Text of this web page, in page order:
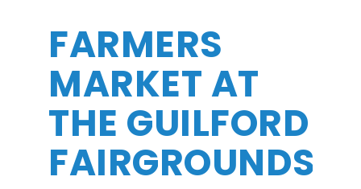
FARMERS
MARKET AT
THE GUILFORD
FAIRGROUNDS